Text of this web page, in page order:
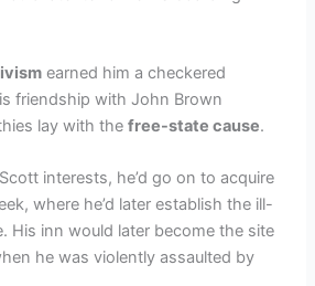
earned him a checkered
friendship with John Brown
lay with thefree-state cause.
interests, he’d go on to acquire
where he’d later establish the ill-
His inn would later become the site
he was violently assaulted by